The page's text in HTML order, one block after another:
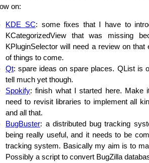
on:
KDE SC: some fixes that I have to
KCategorizedView that was missing
KPluginSelector will need a review on
of things to come.
Qt: spare ideas on spare places. QList is
tell much yet though.
Spokify: finish what I started here. Make
need to revisit libraries to implement all
and all that.
BugBuster: a distributed bug tracking
being really useful, and it needs to be
tracking system. Basically my aim is to
Possibly a script to convert BugZilla